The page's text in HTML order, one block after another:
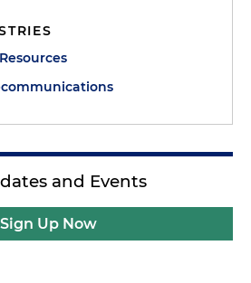
and Events
Sign Up Now